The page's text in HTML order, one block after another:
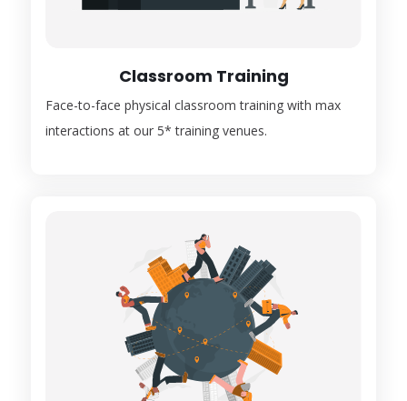
Classroom Training
Face-to-face physical classroom training with max
interactions at our 5* training venues.